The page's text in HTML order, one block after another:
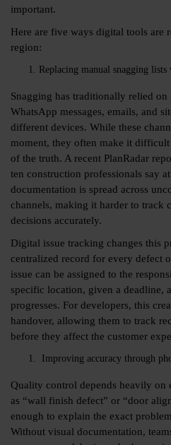
important.
Here are five ways digital tools are
region:
Replacing manual snagging
Snagging has traditionally relied on
WhatsApp messages, emails, and
different devices. While these
moment, they often make it
of the truth. A recent PlanRadar
ten construction professionals say
documentation is spread across
channels, making it harder to track
decisions accurately.
Digital issue tracking changes this
centralized record for every defect
issue can be assigned to the
specific location, given a deadline,
progresses. For developers, this
handover, allowing them to track
before they affect the customer
Improving accuracy through
Quality control depends heavily on
as “wall finish defect” or “door
enough to explain the exact
Without visual documentation,